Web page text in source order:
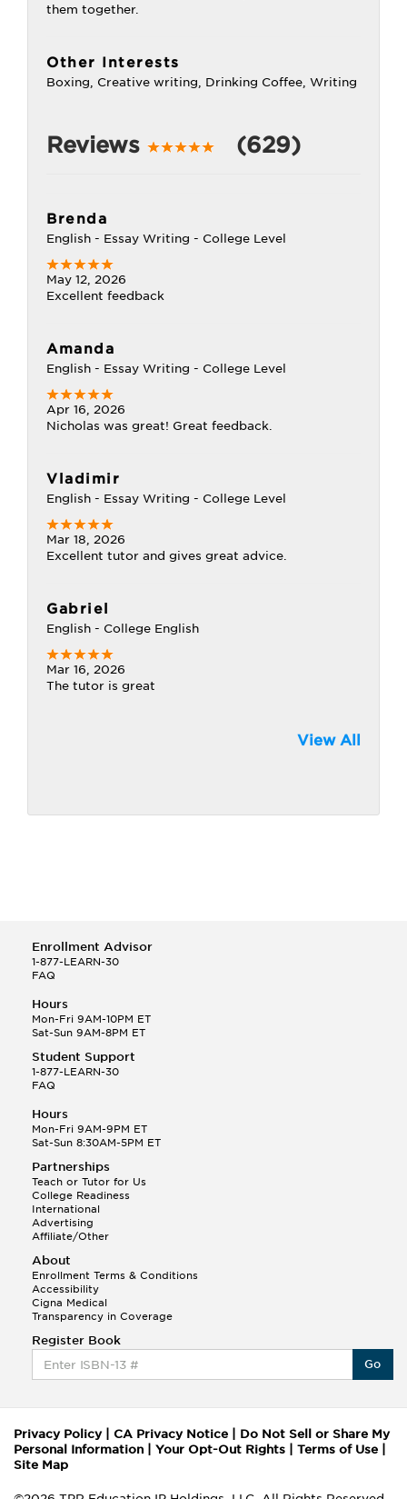
them together.
Other Interests
Boxing, Creative writing, Drinking Coffee, Writing
Reviews (629)
Brenda
English - Essay Writing - College Level
May 12, 2026
Excellent feedback
Amanda
English - Essay Writing - College Level
Apr 16, 2026
Nicholas was great! Great feedback.
Vladimir
English - Essay Writing - College Level
Mar 18, 2026
Excellent tutor and gives great advice.
Gabriel
English - College English
Mar 16, 2026
The tutor is great
View All
Enrollment Advisor
1-877-LEARN-30
FAQ
Hours
Mon-Fri 9AM-10PM ET
Sat-Sun 9AM-8PM ET
Student Support
1-877-LEARN-30
FAQ
Hours
Mon-Fri 9AM-9PM ET
Sat-Sun 8:30AM-5PM ET
Partnerships
Teach or Tutor for Us
College Readiness
International
Advertising
Affiliate/Other
About
Enrollment Terms & Conditions
Accessibility
Cigna Medical
Transparency in Coverage
Register Book
Go
Privacy Policy| CA Privacy Notice
Do Not Sell or Share My
Personal Information
Your Opt-Out Rights Terms of Use
Site Map